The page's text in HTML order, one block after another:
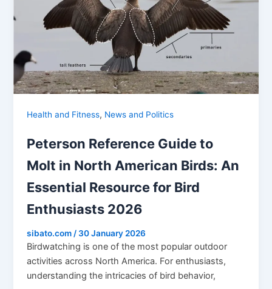
Health and Fitness, News and Politics
Peterson Reference Guide to
Molt in North American Birds: An
Essential Resource for Bird
Enthusiasts 2026
sibato.com / 30 January 2026
Birdwatching is one of the most popular outdoor
activities across North America. For enthusiasts,
understanding the intricacies of bird behavior,